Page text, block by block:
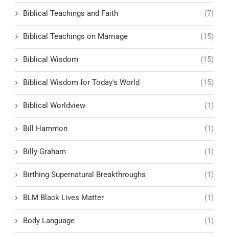
Biblical Teachings and Faith (7)
Biblical Teachings on Marriage (15)
Biblical Wisdom (15)
Biblical Wisdom for Today's World (15)
Biblical Worldview (1)
Bill Hammon (1)
Billy Graham (1)
Birthing Supernatural Breakthroughs (1)
BLM Black Lives Matter (1)
Body Language (1)